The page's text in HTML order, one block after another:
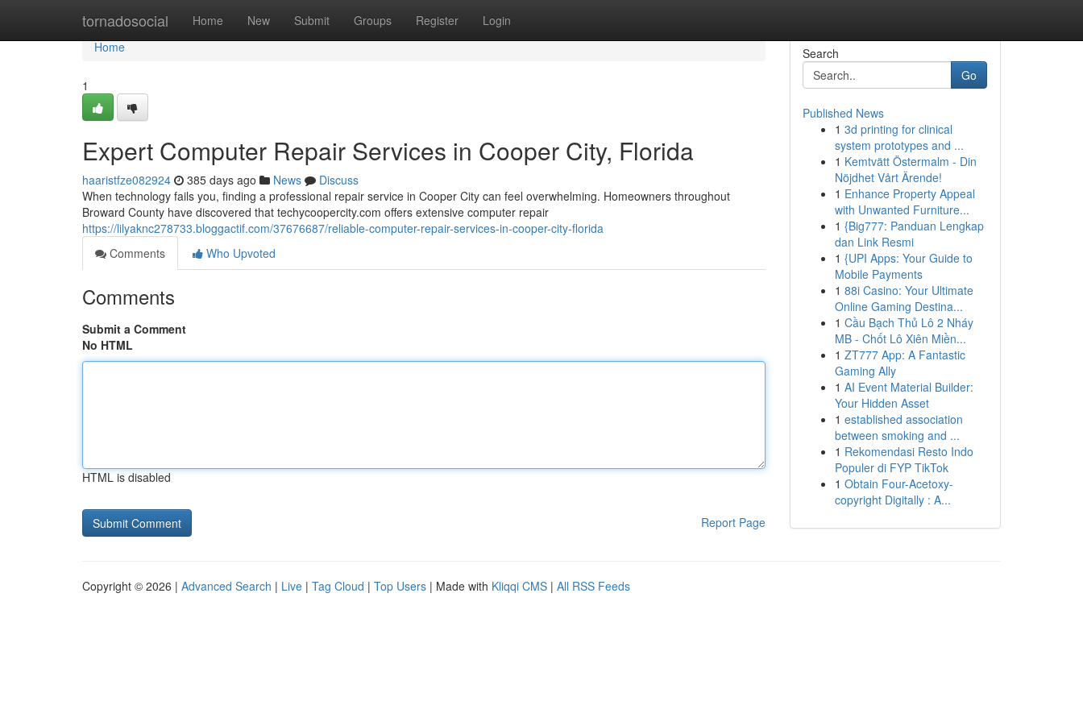
tornadosocial Home New Submit Groups Register Login
Home
Home
1
Expert Computer Repair Services in Cooper City, Florida
haaristfze082924 385 days ago News
Discuss
When technology fails you, finding a professional repair service in Cooper City can feel overwhelming. Homeowners throughout
Broward County have discovered that techycoopercity.com offers extensive computer repair
https://lilyaknc278733.bloggactif.com/37676687/reliable-computer-repair-services-in-cooper-city-florida
Comments
Who Upvoted
Comments
Submit a Comment
No HTML
HTML is disabled
Report Page
Search
Go
Published News
1 3d printing for clinical
system prototypes and ...
1 Kemtvätt Östermalm - Din
Nöjdhet Vårt Ärende!
1 Enhance Property Appeal
with Unwanted Furniture...
1 {Big777: Panduan Lengkap
dan Link Resmi
1 {UPI Apps: Your Guide to
Mobile Payments
1 88i Casino: Your Ultimate
Online Gaming Destina...
1 Cầu Bạch Thủ Lô 2 Nháy
MB - Chốt Lô Xiên Miền...
1 ZT777 App: A Fantastic
Gaming Ally
1 AI Event Material Builder:
Your Hidden Asset
1 established association
between smoking and ...
1 Rekomendasi Resto Indo
Populer di FYP TikTok
1 Obtain Four-Acetoxy-
copyright Digitally : A...
Copyright © 2026 | Advanced Search | Live | Tag Cloud | Top Users | Made with Kliqqi CMS | All RSS Feeds